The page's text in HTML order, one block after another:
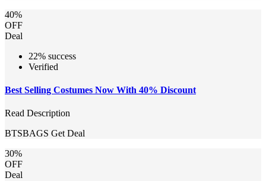
40%
OFF
Deal
22% success
Verified
Best Selling Costumes Now With 40% Discount
Read Description
BTSBAGS Get Deal
30%
OFF
Deal